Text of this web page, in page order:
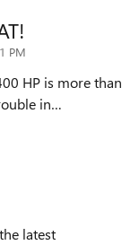
PM
HP is more than
in…
latest